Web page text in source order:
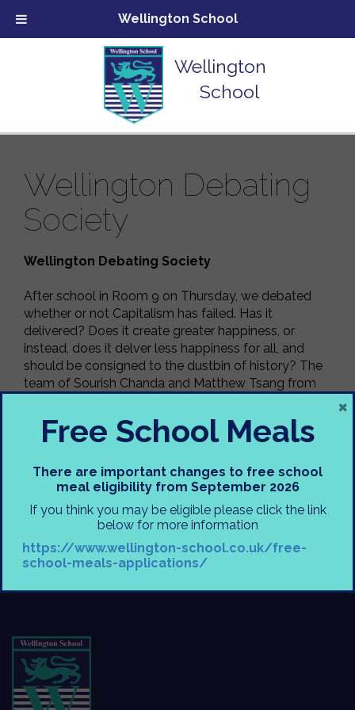
Wellington
School
Wellington Debating
Society
Wellington Debating Society
After school in Room 9 on Thursday, we debated
whether or not Capitalism has failed. Has it
delivered? Does it create greater happiness, or
instead, does it delver less happiness for all, and
should be consigned to the dustbin of history? The
team of Sourish Chanda and Matthew Tsang from
they wiped the floor with capitalism. A brave fence
was put up for capitalism, but none could withstand
piracy and whether it is ever justified.
Mr. Ahern & Mr. Murphy
Wellington School
Free School Meals
There are important changes to free school
meal eligibility from September 2026
If you think you may be eligible please click the link
below for more information
https://www.wellington-school.co.uk/free-
school-meals-applications/
×